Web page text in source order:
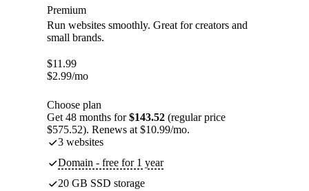
Premium
Run websites smoothly. Great for creators and
small brands.
$11.99
$2.99/mo
Choose plan
Get 48 months for$143.52 (regular price
$575.52). Renews at $10.99/mo.
3 websites
Domain - free for 1 year
20 GB SSD storage